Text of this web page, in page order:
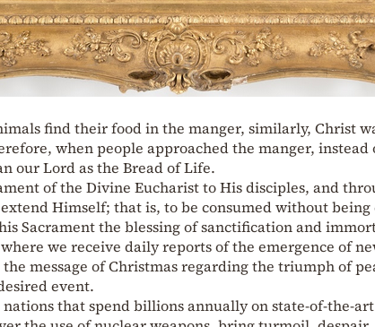
find their food in the manger, similarly, Christ
when people approached the manger,
our Lord as the Bread of Life.
of the Divine Eucharist to His disciples, and
Himself; that is, to be consumed without
Sacrament the blessing of sanctification and
we receive daily reports of the emergence of
message of Christmas regarding the triumph of
event.
that spend billions annually on state-of-the-art